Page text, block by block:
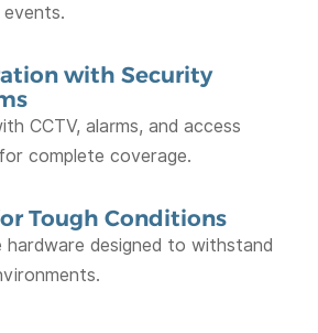
with Security
CCTV, alarms, and access
complete coverage.
Tough Conditions
hardware designed to withstand